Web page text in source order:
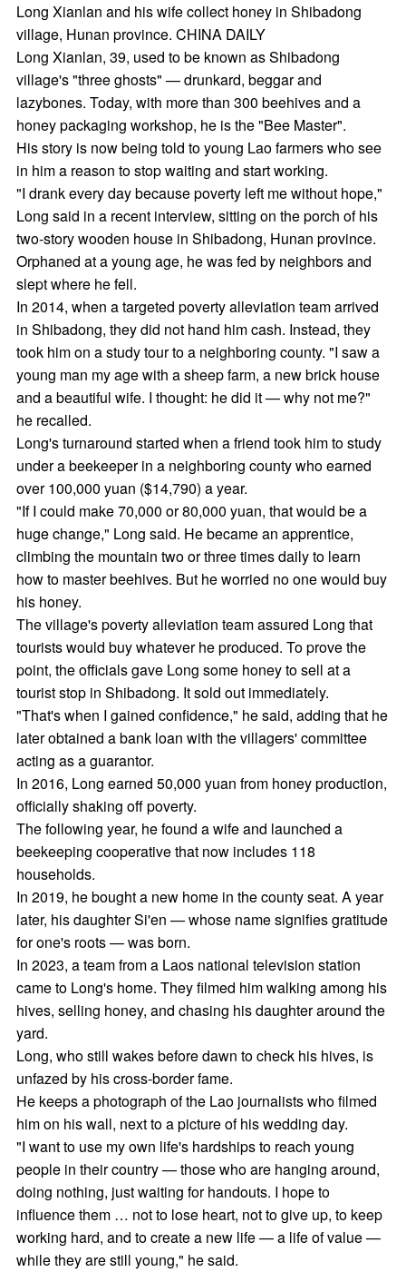
Long Xianlan and his wife collect honey in Shibadong
village, Hunan province. CHINA DAILY
Long Xianlan, 39, used to be known as Shibadong
village's "three ghosts" — drunkard, beggar and
lazybones. Today, with more than 300 beehives and a
honey packaging workshop, he is the "Bee Master".
His story is now being told to young Lao farmers who see
in him a reason to stop waiting and start working.
"I drank every day because poverty left me without hope,"
Long said in a recent interview, sitting on the porch of his
two-story wooden house in Shibadong, Hunan province.
Orphaned at a young age, he was fed by neighbors and
slept where he fell.
In 2014, when a targeted poverty alleviation team arrived
in Shibadong, they did not hand him cash. Instead, they
took him on a study tour to a neighboring county. "I saw a
young man my age with a sheep farm, a new brick house
and a beautiful wife. I thought: he did it — why not me?"
he recalled.
Long's turnaround started when a friend took him to study
under a beekeeper in a neighboring county who earned
over 100,000 yuan ($14,790) a year.
"If I could make 70,000 or 80,000 yuan, that would be a
huge change," Long said. He became an apprentice,
climbing the mountain two or three times daily to learn
how to master beehives. But he worried no one would buy
his honey.
The village's poverty alleviation team assured Long that
tourists would buy whatever he produced. To prove the
point, the officials gave Long some honey to sell at a
tourist stop in Shibadong. It sold out immediately.
"That's when I gained confidence," he said, adding that he
later obtained a bank loan with the villagers' committee
acting as a guarantor.
In 2016, Long earned 50,000 yuan from honey production,
officially shaking off poverty.
The following year, he found a wife and launched a
beekeeping cooperative that now includes 118
households.
In 2019, he bought a new home in the county seat. A year
later, his daughter Si'en — whose name signifies gratitude
for one's roots — was born.
In 2023, a team from a Laos national television station
came to Long's home. They filmed him walking among his
hives, selling honey, and chasing his daughter around the
yard.
Long, who still wakes before dawn to check his hives, is
unfazed by his cross-border fame.
He keeps a photograph of the Lao journalists who filmed
him on his wall, next to a picture of his wedding day.
"I want to use my own life's hardships to reach young
people in their country — those who are hanging around,
doing nothing, just waiting for handouts. I hope to
influence them … not to lose heart, not to give up, to keep
working hard, and to create a new life — a life of value —
while they are still young," he said.